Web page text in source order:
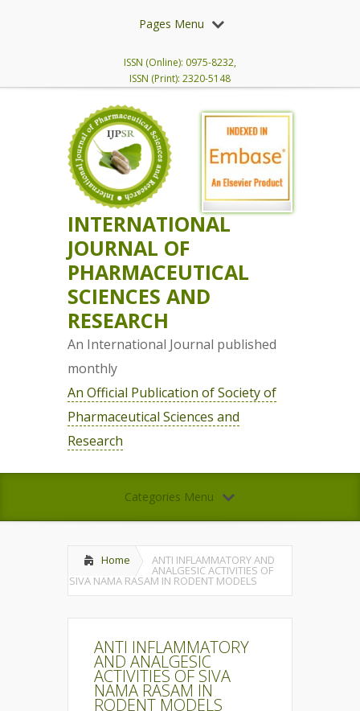
Pages Menu
ISSN (Online): 0975-8232,
ISSN (Print): 2320-5148
INTERNATIONAL
JOURNAL OF
PHARMACEUTICAL
SCIENCES AND
RESEARCH
An International Journal published
monthly
An Official Publication of Society of
Pharmaceutical Sciences and
Research
Categories Menu
Home ANTI INFLAMMATORY AND
ANALGESIC ACTIVITIES OF
SIVA NAMA RASAM IN RODENT MODELS
ANTI INFLAMMATORY
AND ANALGESIC
ACTIVITIES OF SIVA
NAMA RASAM IN
RODENT MODELS